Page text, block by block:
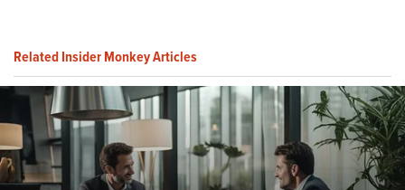
Related Insider Monkey Articles